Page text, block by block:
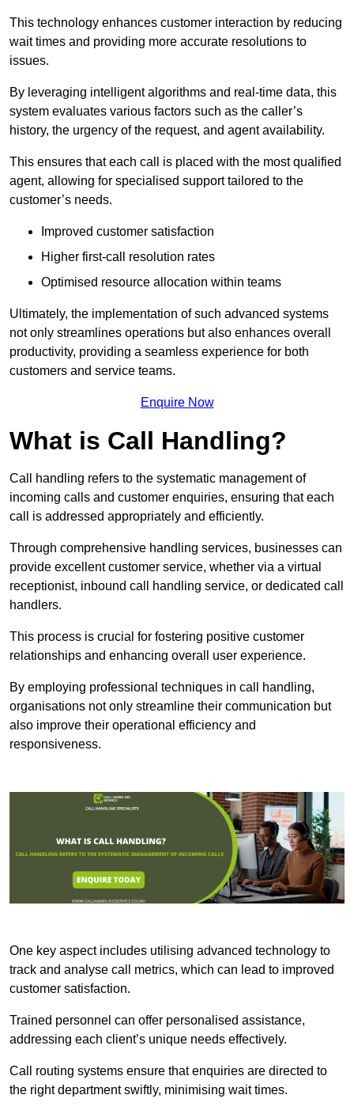
This technology enhances customer interaction by reducing
wait times and providing more accurate resolutions to
issues.
By leveraging intelligent algorithms and real-time data, this
system evaluates various factors such as the caller’s
history, the urgency of the request, and agent availability.
This ensures that each call is placed with the most qualified
agent, allowing for specialised support tailored to the
customer’s needs.
Improved customer satisfaction
Higher first-call resolution rates
Optimised resource allocation within teams
Ultimately, the implementation of such advanced systems
not only streamlines operations but also enhances overall
productivity, providing a seamless experience for both
customers and service teams.
Enquire Now
What is Call Handling?
Call handling refers to the systematic management of
incoming calls and customer enquiries, ensuring that each
call is addressed appropriately and efficiently.
Through comprehensive handling services, businesses can
provide excellent customer service, whether via a virtual
receptionist, inbound call handling service, or dedicated call
handlers.
This process is crucial for fostering positive customer
relationships and enhancing overall user experience.
By employing professional techniques in call handling,
organisations not only streamline their communication but
also improve their operational efficiency and
responsiveness.
One key aspect includes utilising advanced technology to
track and analyse call metrics, which can lead to improved
customer satisfaction.
Trained personnel can offer personalised assistance,
addressing each client’s unique needs effectively.
Call routing systems ensure that enquiries are directed to
the right department swiftly, minimising wait times.